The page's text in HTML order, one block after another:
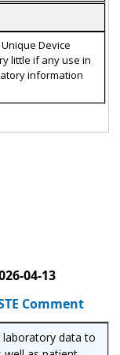
Device
little if any use in
information
04-13
Comment
laboratory data to